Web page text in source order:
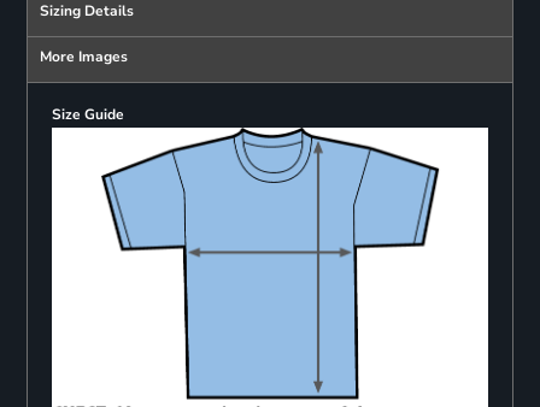
Sizing Details
More Images
Size Guide